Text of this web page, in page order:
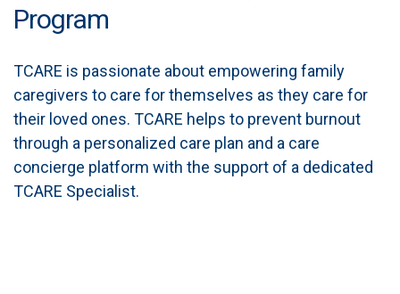
Program
TCARE is passionate about empowering family
caregivers to care for themselves as they care for
their loved ones. TCARE helps to prevent burnout
through a personalized care plan and a care
concierge platform with the support of a dedicated
TCARE Specialist.